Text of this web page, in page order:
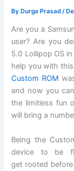
ByDurga Prasad /
Are you a
user? Are you
5.0 Lollipop OS
help you with
Custom ROM
and now you
the limitless fun
will bring a
Being the
device to be
get rooted